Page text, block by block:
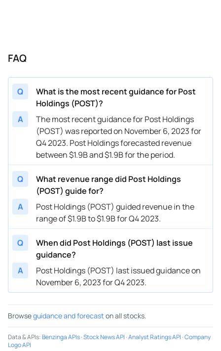
FAQ
Q
What is the most recent guidance for Post
Holdings (POST)?
A
The most recent guidance for Post Holdings
(POST) was reported on November 6, 2023 for
Q4 2023. Post Holdings forecasted revenue
between $1.9B and $1.9B for the period.
Q
What revenue range did Post Holdings
(POST) guide for?
A
Post Holdings (POST) guided revenue in the
range of $1.9B to $1.9B for Q4 2023.
Q
When did Post Holdings (POST) last issue
guidance?
A
Post Holdings (POST) last issued guidance on
November 6, 2023 for Q4 2023.
Browseguidance and forecast on all stocks.
Data & APIs:Benzinga APIs·Stock News API ·Analyst Ratings API ·Company
Logo API